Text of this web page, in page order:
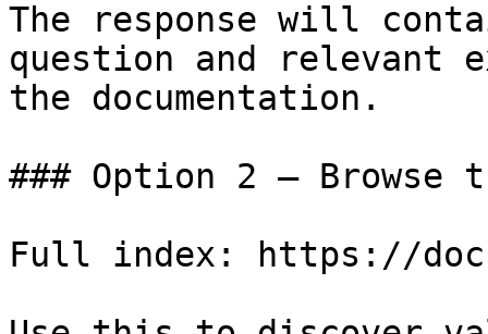
The response will
question and relevant
the documentation.
### Option 2 — Browse
Full index: https://